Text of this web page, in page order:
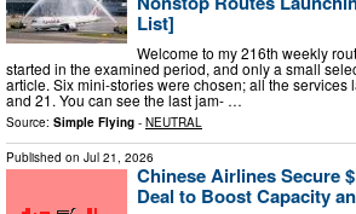
List]
Welcome to my 216th weekly
started in the examined period, and only a small
article. Six mini-stories were chosen; all the
and 21. You can see the last jam- …
Source: Simple Flying - NEUTRAL
Published on Jul 21, 2026
Chinese Airlines Secure
Deal to Boost Capacity